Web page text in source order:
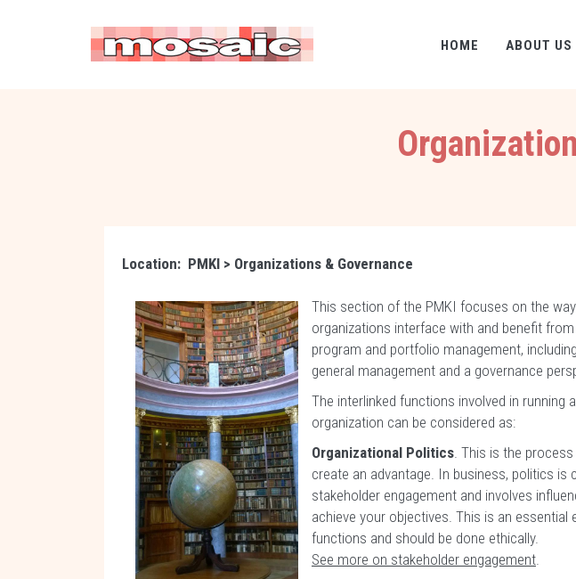
HOME ABOUT US
Location: PMKI > Organizations & Governance
This section of the PMKI focuses on the way
organizations interface with and benefit
program and portfolio management,
general management and a governance
The interlinked functions involved in running
organization can be considered as:
Organizational Politics. This is the
create an advantage. In business, politics is
stakeholder engagement and involves
achieve your objectives. This is an essential
functions and should be done ethically.
See more on stakeholder engagement.